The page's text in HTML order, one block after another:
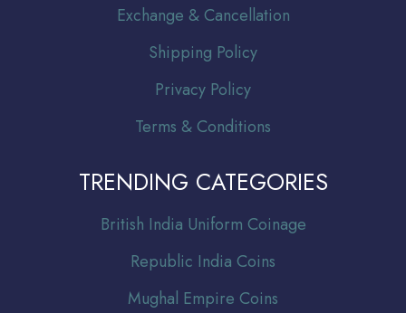
Exchange & Cancellation
Shipping Policy
Privacy Policy
Terms & Conditions
TRENDING CATEGORIES
British India Uniform Coinage
Republic India Coins
Mughal Empire Coins